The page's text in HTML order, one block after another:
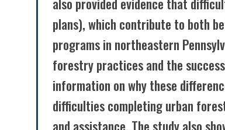
plans), which contribute to both
programs in northeastern
forestry practices and the
information on why these
difficulties completing urban
and assistance. The study also